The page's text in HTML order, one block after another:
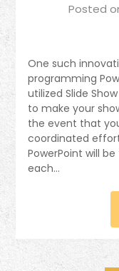
Posted
One such
programming
utilized Slide
to make your
the event that
coordinated
PowerPoint will
each…